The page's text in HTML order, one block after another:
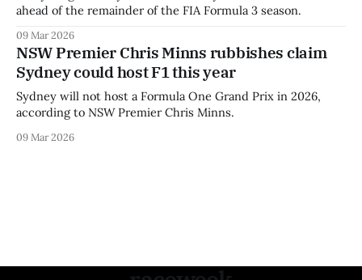
ahead of the remainder of the FIA Formula 3 season.
09 Mar 2026
NSW Premier Chris Minns rubbishes claim
Sydney could host F1 this year
Sydney will not host a Formula One Grand Prix in 2026,
according to NSW Premier Chris Minns.
09 Mar 2026